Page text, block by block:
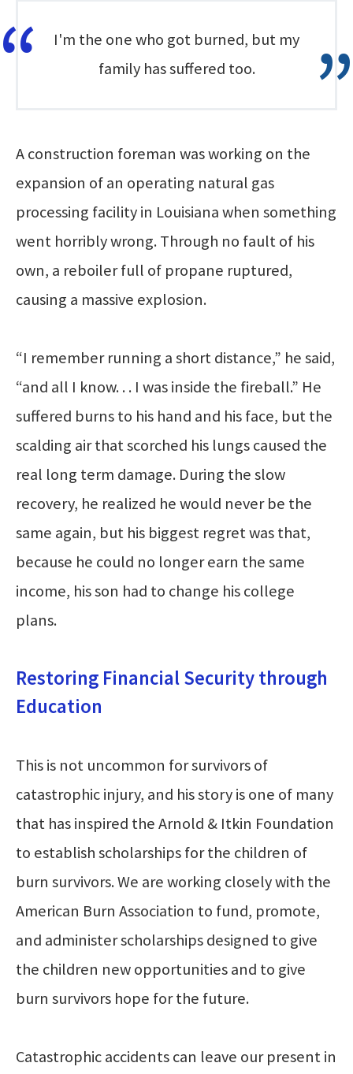
I'm the one who got burned, but my
family has suffered too.
A construction foreman was working on the
expansion of an operating natural gas
processing facility in Louisiana when something
went horribly wrong. Through no fault of his
own, a reboiler full of propane ruptured,
causing a massive explosion.
“I remember running a short distance,” he said,
“and all I know. . . I was inside the fireball.” He
suffered burns to his hand and his face, but the
scalding air that scorched his lungs caused the
real long term damage. During the slow
recovery, he realized he would never be the
same again, but his biggest regret was that,
because he could no longer earn the same
income, his son had to change his college
plans.
Restoring Financial Security through
Education
This is not uncommon for survivors of
catastrophic injury, and his story is one of many
that has inspired the Arnold & Itkin Foundation
to establish scholarships for the children of
burn survivors. We are working closely with the
American Burn Association to fund, promote,
and administer scholarships designed to give
the children new opportunities and to give
burn survivors hope for the future.
Catastrophic accidents can leave our present in